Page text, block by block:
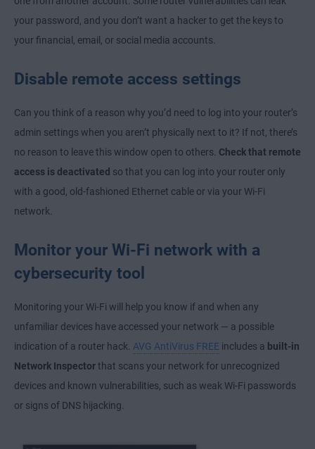
your password, and you don’t want a hacker to get the keys to
your financial, email, or social media accounts.
Disable remote access settings
Can you think of a reason why you’d need to log into your router’s
admin settings when you aren’t physically next to it? If not, there’s
no reason to leave this window open to others. Check that remote
access is deactivated so that you can log into your router only
with a good, old-fashioned Ethernet cable or via your Wi-Fi
network.
Monitor your Wi-Fi network with a
cybersecurity tool
Monitoring your Wi-Fi will help you know if and when any
unfamiliar devices have accessed your network — a possible
indication of a router hack. AVG AntiVirus FREE includes a built-in
Network Inspectorthat scans your network for unrecognized
devices and known vulnerabilities, such as weak Wi-Fi passwords
or signs of DNS hijacking.